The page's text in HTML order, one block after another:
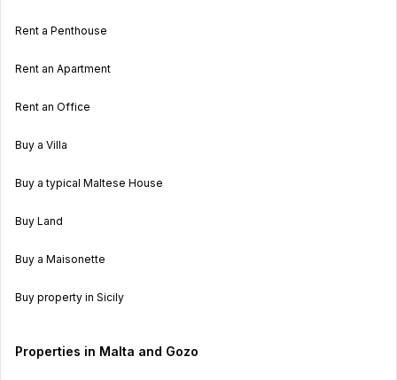
Rent a Penthouse
Rent an Apartment
Rent an Office
Buy a Villa
Buy a typical Maltese House
Buy Land
Buy a Maisonette
Buy property in Sicily
Properties in Malta and Gozo